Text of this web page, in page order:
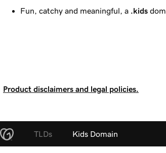
Fun, catchy and meaningful, a .kids
Product disclaimers and legal policies.
TLDs Kids Domain